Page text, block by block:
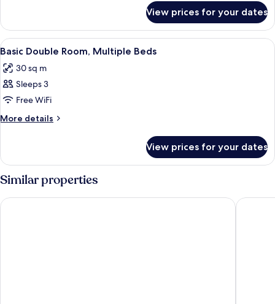
Bed
Double
Room,
1
Bed
View prices for your dates
View
all
photos
for
Basic
Double
Beds
A four-poster canopy bed with a
6
Basic Double Room, Multiple Beds
30 sq m
Sleeps 3
Free WiFi
More details
More
Double
Room,
Multiple
Beds
View prices for your dates
Similar properties
Nelly's Guesthouse